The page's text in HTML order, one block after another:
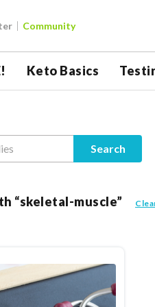
Community
Keto Basics
Search
“skeletal-muscle”